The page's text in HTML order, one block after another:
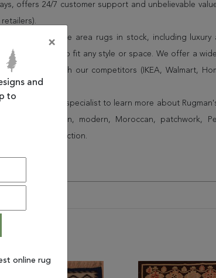
offers 24/7 customer support and unbelievable
100,000 unique area rugs in stock, including luxury
rugs and rugs to fit any style or space. We offer a
and price match our competitors (IKEA, Walmart,
Lowe”s).
interior design specialist to learn more about
medallion, modern, Moroccan, patchwork,
area rugs collection.
×
and
to
online rug